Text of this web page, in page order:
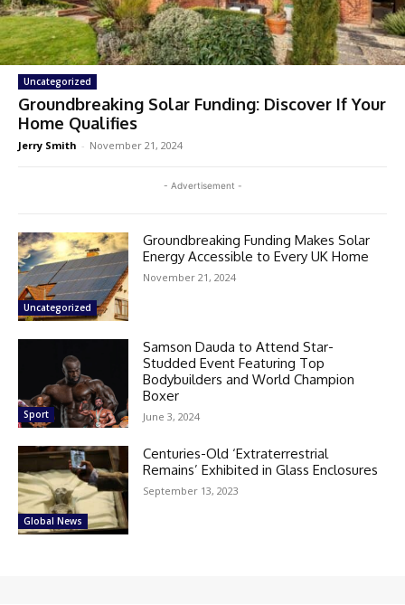
Uncategorized
Groundbreaking Solar Funding: Discover If Your
Home Qualifies
Jerry Smith - November 21, 2024
- Advertisement -
Uncategorized
Groundbreaking Funding Makes Solar
Energy Accessible to Every UK Home
November 21, 2024
Sport
Samson Dauda to Attend Star-
Studded Event Featuring Top
Bodybuilders and World Champion
Boxer
June 3, 2024
Global News
Centuries-Old ‘Extraterrestrial
Remains’ Exhibited in Glass Enclosures
September 13, 2023